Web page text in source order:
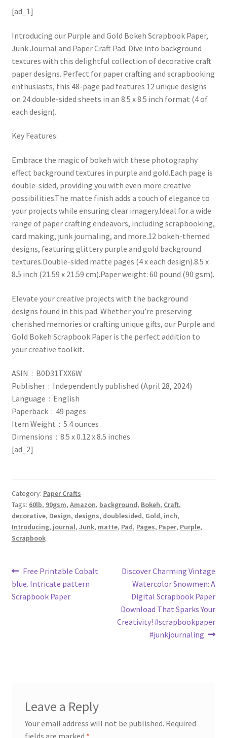
[ad_1]
Introducing our Purple and Gold Bokeh Scrapbook Paper,
Junk Journal and Paper Craft Pad. Dive into background
textures with this delightful collection of decorative craft
paper designs. Perfect for paper crafting and scrapbooking
enthusiasts, this 48-page pad features 12 unique designs
on 24 double-sided sheets in an 8.5 x 8.5 inch format (4 of
each design).
Key Features:
Embrace the magic of bokeh with these photography
effect background textures in purple and gold.Each page is
double-sided, providing you with even more creative
possibilities.The matte finish adds a touch of elegance to
your projects while ensuring clear imagery.Ideal for a wide
range of paper crafting endeavors, including scrapbooking,
card making, junk journaling, and more.12 bokeh-themed
designs, featuring glittery purple and gold background
textures.Double-sided matte pages (4 x each design).8.5 x
8.5 inch (21.59 x 21.59 cm).Paper weight: 60 pound (90 gsm).
Elevate your creative projects with the background
designs found in this pad. Whether you’re preserving
cherished memories or crafting unique gifts, our Purple and
Gold Bokeh Scrapbook Paper is the perfect addition to
your creative toolkit.
ASIN ‏ : ‎ B0D31TXX6W
Publisher ‏ : ‎ Independently published (April 28, 2024)
Language ‏ : ‎ English
Paperback ‏ : ‎ 49 pages
Item Weight ‏ : ‎ 5.4 ounces
Dimensions ‏ : ‎ 8.5 x 0.12 x 8.5 inches
[ad_2]
Category: Paper Crafts
Tags: 60lb, 90gsm, Amazon, background, Bokeh, Craft,
decorative, Design, designs, doublesided, Gold, inch,
Introducing, journal, Junk, matte, Pad, Pages, Paper, Purple,
Scrapbook
Post
navigation
Previous
post:
Free Printable Cobalt
blue. Intricate pattern
Scrapbook Paper
Next
post:
Discover Charming Vintage
Watercolor Snowmen: A
Digital Scrapbook Paper
Download That Sparks Your
Creativity! #scrapbookpaper
#junkjournaling
Leave a Reply
Your email address will not be published. Required